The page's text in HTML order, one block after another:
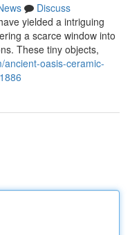
Discuss
yielded a intriguing
a scarce window into
These tiny objects,
ancient-oasis-ceramic-